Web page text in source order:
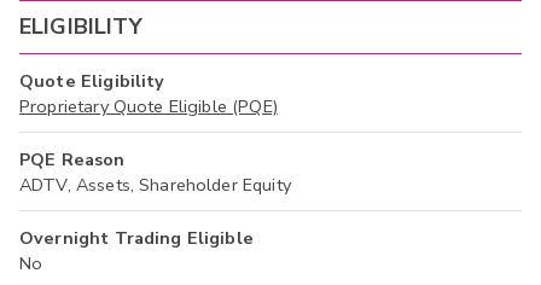
ELIGIBILITY
Quote Eligibility
Proprietary Quote Eligible (PQE)
PQE Reason
ADTV, Assets, Shareholder Equity
Overnight Trading Eligible
No